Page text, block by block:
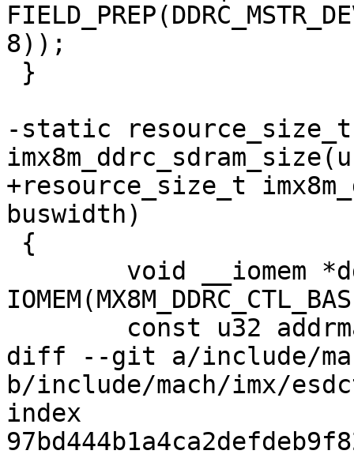
8));
-static resource_size_t
+resource_size_t
buswidth)
diff --git a/include/
b/include/mach/imx/
index